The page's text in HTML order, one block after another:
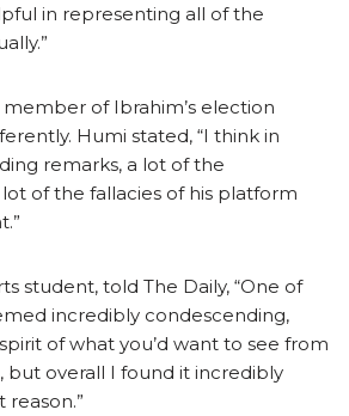
in representing all of the
member of Ibrahim’s election
Humi stated, “I think in
remarks, a lot of the
of the fallacies of his platform
student, told The Daily, “One of
incredibly condescending,
of what you’d want to see from
but overall I found it incredibly